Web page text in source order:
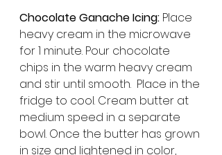
Chocolate Ganache Icing: Place
heavy cream in the microwave
for 1 minute. Pour chocolate
chips in the warm heavy cream
and stir until smooth.  Place in the
fridge to cool. Cream butter at
medium speed in a separate
bowl. Once the butter has grown
in size and lightened in color,